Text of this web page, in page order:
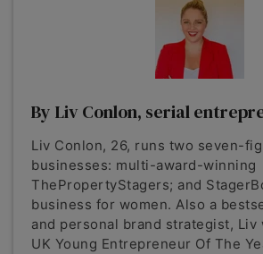
By Liv Conlon, serial
Liv Conlon, 26, runs two seven-
businesses: multi-award-winning
ThePropertyStagers; and
business for women. Also a
and personal brand strategist, Liv
UK Young Entrepreneur Of The